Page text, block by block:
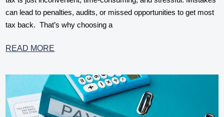
can lead to penalties, audits, or missed opportunities to get most
tax back. That’s why choosing a
READ MORE